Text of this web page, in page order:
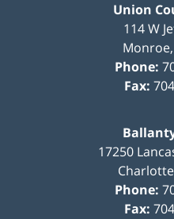
Union
114 W
Monroe,
Phone:
Fax:
17250
Charlotte
Phone:
Fax: